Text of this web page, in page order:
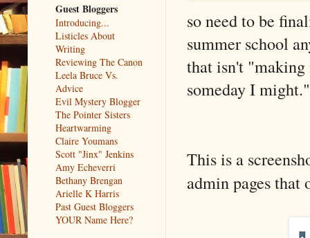
so need to be
summer school
that isn't "making
someday I might."
This is a
admin pages that
Guest Bloggers
Introducing...
Listicles About
Writing
Reviewing The Canon
Leela Bruce Vs.
Advice
Evil Mystery Blogger
The Pointer Sisters
Heartwarming
Claire Youmans
Scott "Jinx" Jenkins
Amy Echeverri
Bethany Brengan
Arielle K Harris
Past Guest Bloggers
YOUR Name Here?